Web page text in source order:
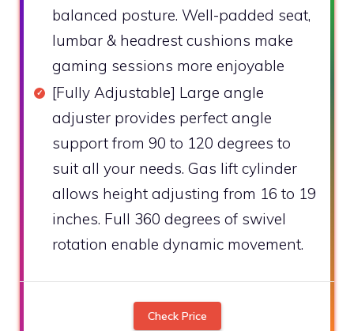
balanced posture. Well-padded seat,
lumbar & headrest cushions make
gaming sessions more enjoyable
[Fully Adjustable] Large angle
adjuster provides perfect angle
support from 90 to 120 degrees to
suit all your needs. Gas lift cylinder
allows height adjusting from 16 to 19
inches. Full 360 degrees of swivel
rotation enable dynamic movement.
Check Price